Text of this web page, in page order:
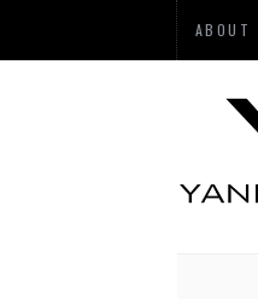
ABOUT